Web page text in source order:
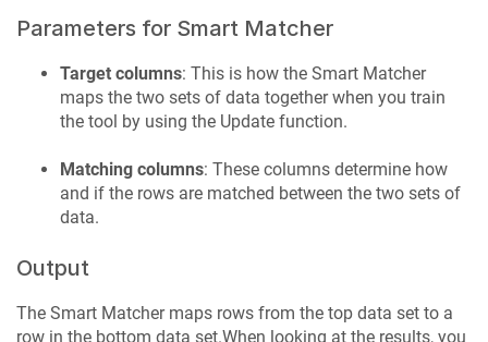
Parameters for Smart Matcher
Target columns: This is how the Smart Matcher
maps the two sets of data together when you train
the tool by using the Update function.
Matching columns: These columns determine how
and if the rows are matched between the two sets of
data.
Output
The Smart Matcher maps rows from the top data set to a
row in the bottom data set.When looking at the results, you